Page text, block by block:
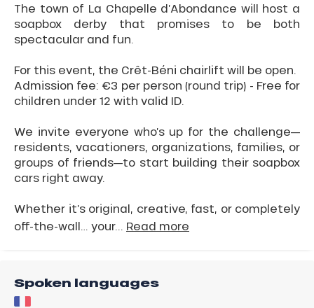
The town of La Chapelle d’Abondance will host a
soapbox derby that promises to be both
spectacular and fun.
For this event, the Crêt-Béni chairlift will be open.
Admission fee: €3 per person (round trip) - Free for
children under 12 with valid ID.
We invite everyone who’s up for the challenge—
residents, vacationers, organizations, families, or
groups of friends—to start building their soapbox
cars right away.
Whether it’s original, creative, fast, or completely
off-the-wall… your... Read more
Spoken languages